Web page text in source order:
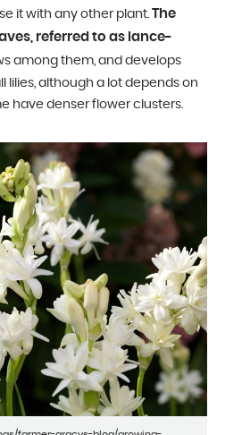
it with any other plant. The
referred to as lance-
among them, and develops
lilies, although a lot depends on
have denser flower clusters.